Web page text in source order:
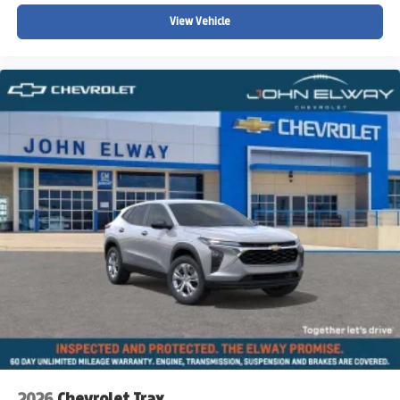
A premium luxury SUV
Powerful V8 SUV performance
Colorado winter driving confidence
Strong towing capability
Luxury SUV comfort and technology
Full-size SUV versatility for travel and adventure
Whether youre towing recreational equipment into the
mountains, traveling across Colorado with the family,
navigating winter weather, or simply looking for a refined
and capable luxury SUV with exceptional space and
power, this 2026 Chevy Suburban High Country is built to
Why Buy from John Elway Chevrolet?
Drivers throughout Colorado trust John Elway Chevrolet
View Vehicle